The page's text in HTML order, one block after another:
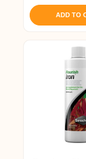
₹
ADD TO